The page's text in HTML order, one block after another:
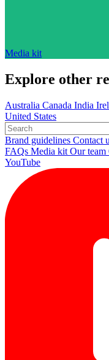
Media kit
Explore other
Australia Canada India
United States
Brand guidelines Contact
FAQs Media kit Our team
YouTube